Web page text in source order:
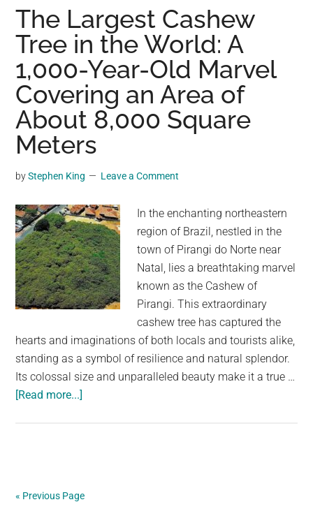
pink
flowers
on
her
porch
–
one
finally
her
secret
admirer
in
The Largest Cashew
Tree in the World: A
1,000-Year-Old Marvel
Covering an Area of
About 8,000 Square
Meters
byStephen King Leave a Comment
In the enchanting northeastern
region of Brazil, nestled in the
town of Pirangi do Norte near
Natal, lies a breathtaking marvel
known as the Cashew of
Pirangi. This extraordinary
cashew tree has captured the
hearts and imaginations of both locals and tourists alike,
standing as a symbol of resilience and natural splendor.
Its colossal size and unparalleled beauty make it a true …
[Read more...]
the
« Previous Page